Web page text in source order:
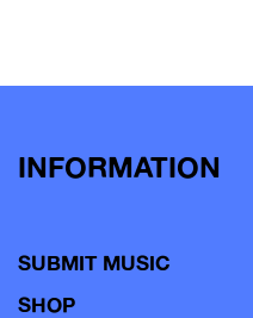
INFORMATION
SUBMIT MUSIC
SHOP